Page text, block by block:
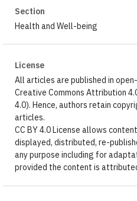
Section
Health and Well-being
License
All articles are published in
Creative Commons Attribution
4.0). Hence, authors retain
articles.
CC BY 4.0 License allows
displayed, distributed, re-
any purpose including for
provided the content is